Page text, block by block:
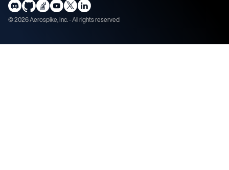
©2026Aerospike, Inc. - All rights reserved